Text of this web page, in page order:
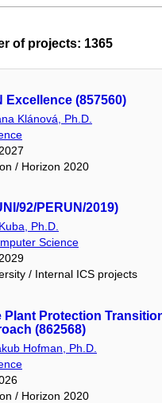
of projects: 1365
Excellence (857560)
Klánová, Ph.D.
/ Horizon 2020
92/PERUN/2019)
Ph.D.
Science
/ Internal ICS projects
Protection
(862568)
Hofman, Ph.D.
/ Horizon 2020